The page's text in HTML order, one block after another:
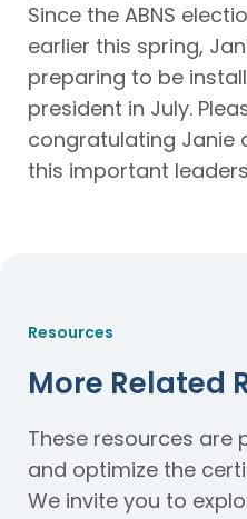
Since the ABNS
earlier this spring,
preparing to be
president in July.
congratulating Janie
this important
Resources
More Related
These resources are
and optimize the
We invite you to